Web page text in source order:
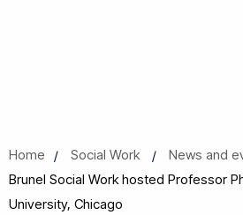
Home Social Work News and
Brunel Social Work hosted Professor
University, Chicago